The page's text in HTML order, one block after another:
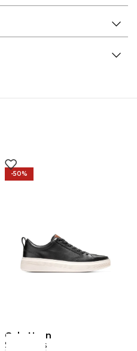
-50%
Cole Haan
Sneakers